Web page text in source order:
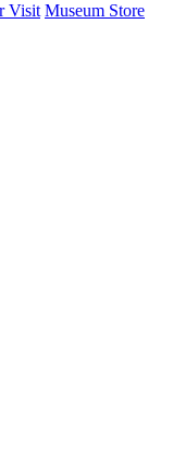
Visit Museum Store